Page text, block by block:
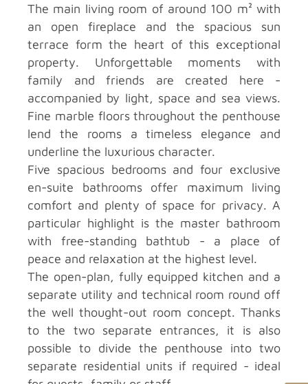
The main living room of around 100 m² with
an open fireplace and the spacious sun
terrace form the heart of this exceptional
property. Unforgettable moments with
family and friends are created here -
accompanied by light, space and sea views.
Fine marble floors throughout the penthouse
lend the rooms a timeless elegance and
underline the luxurious character.
Five spacious bedrooms and four exclusive
en-suite bathrooms offer maximum living
comfort and plenty of space for privacy. A
particular highlight is the master bathroom
with free-standing bathtub - a place of
peace and relaxation at the highest level.
The open-plan, fully equipped kitchen and a
separate utility and technical room round off
the well thought-out room concept. Thanks
to the two separate entrances, it is also
possible to divide the penthouse into two
separate residential units if required - ideal